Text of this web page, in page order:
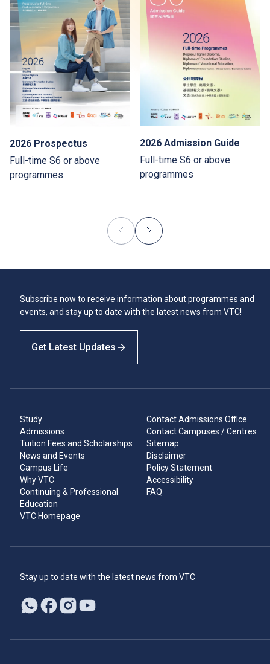
2026 Prospectus
Full-time S6 or above
programmes
2026 Admission Guide
Full-time S6 or above
programmes
Subscribe now to receive information about programmes and
events, and stay up to date with the latest news from VTC!
Get Latest Updates
Study
Admissions
Tuition Fees and Scholarships
News and Events
Campus Life
Why VTC
Continuing & Professional
Education
VTC Homepage
Contact Admissions Office
Contact Campuses / Centres
Sitemap
Disclaimer
Policy Statement
Accessibility
FAQ
Stay up to date with the latest news from VTC